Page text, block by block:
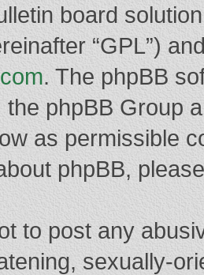
board
“GPL”)
. The phpBB
phpBB Group
as permissible
phpBB,
to post any
sexually-